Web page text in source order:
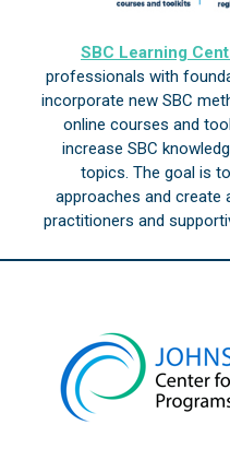
SBC Learning
professionals with
incorporate new SBC
online courses and
increase SBC
topics. The goal is
approaches and create
practitioners and